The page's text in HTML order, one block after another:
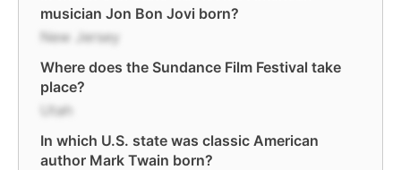
musician Jon Bon Jovi born?
New Jersey
Where does the Sundance Film Festival take
place?
Utah
In which U.S. state was classic American
author Mark Twain born?